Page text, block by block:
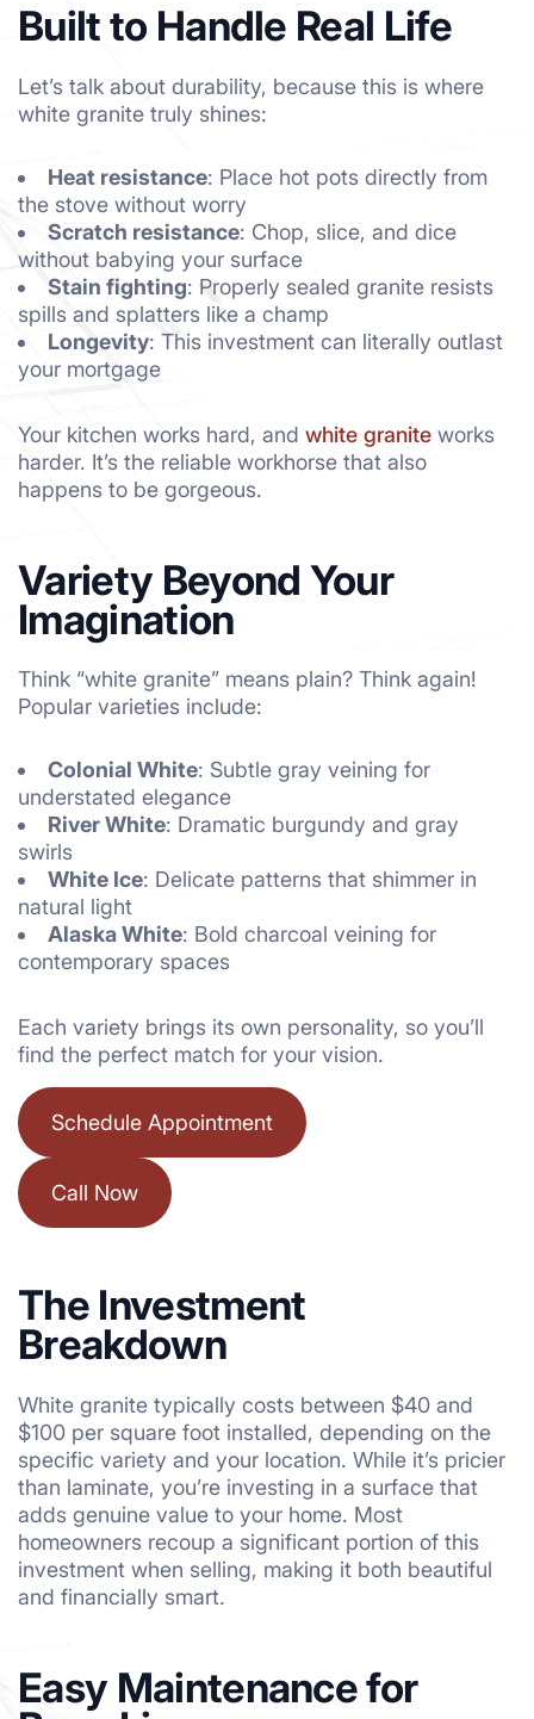
Built to Handle Real Life
Let’s talk about durability, because this is where
white granite truly shines:
Heat resistance: Place hot pots directly from
the stove without worry
Scratch resistance: Chop, slice, and dice
without babying your surface
Stain fighting: Properly sealed granite resists
spills and splatters like a champ
Longevity: This investment can literally outlast
your mortgage
Your kitchen works hard, and white granite works
harder. It’s the reliable workhorse that also
happens to be gorgeous.
Variety Beyond Your
Imagination
Think “white granite” means plain? Think again!
Popular varieties include:
Colonial White: Subtle gray veining for
understated elegance
River White: Dramatic burgundy and gray
swirls
White Ice: Delicate patterns that shimmer in
natural light
Alaska White: Bold charcoal veining for
contemporary spaces
Each variety brings its own personality, so you’ll
find the perfect match for your vision.
Schedule Appointment
Call Now
The Investment
Breakdown
White granite typically costs between $40 and
$100 per square foot installed, depending on the
specific variety and your location. While it’s pricier
than laminate, you’re investing in a surface that
adds genuine value to your home. Most
homeowners recoup a significant portion of this
investment when selling, making it both beautiful
and financially smart.
Easy Maintenance for